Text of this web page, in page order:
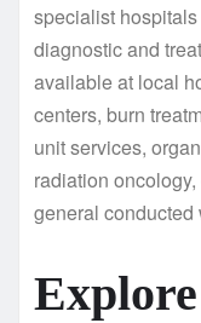
specialist
diagnostic and
available at local
centers, burn
unit services,
radiation
general conducted